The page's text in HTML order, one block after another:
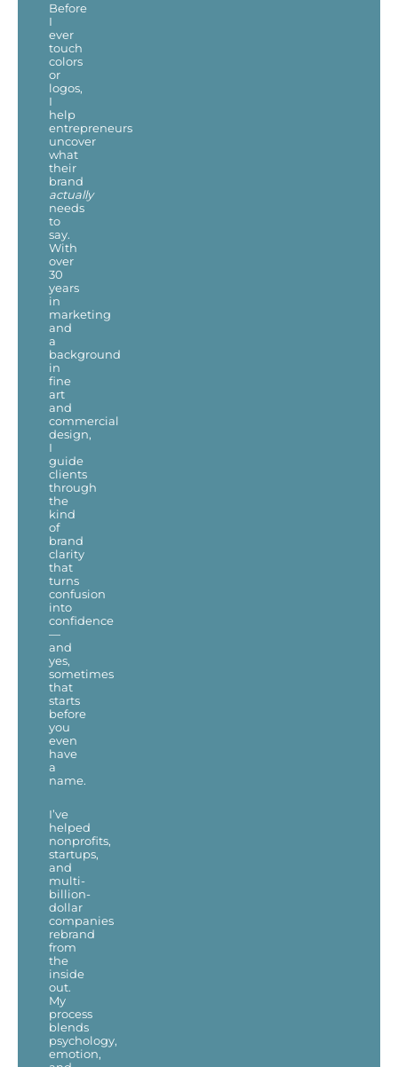
Before
I
ever
touch
colors
or
logos,
I
help
entrepreneurs
uncover
what
their
brand
actually
needs
to
say.
With
over
30
years
in
marketing
and
a
background
in
fine
art
and
commercial
design,
I
guide
clients
through
the
kind
of
brand
clarity
that
turns
confusion
into
confidence
—
and
yes,
sometimes
that
starts
before
you
even
have
a
name.
I’ve
helped
nonprofits,
startups,
and
multi-
billion-
dollar
companies
rebrand
from
the
inside
out.
My
process
blends
psychology,
emotion,